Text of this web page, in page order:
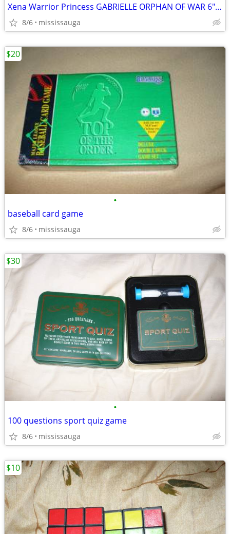
Xena Warrior Princess GABRIELLE ORPHAN OF WAR 6" Action Figure
8/6 mississauga
•
baseball card game
8/6 mississauga
$20
•
100 questions sport quiz game
8/6 mississauga
$30
$10